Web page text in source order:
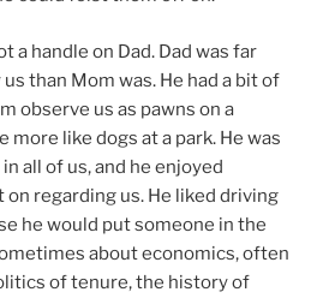
a handle on Dad. Dad was far
than Mom was. He had a bit of
observe us as pawns on a
more like dogs at a park. He was
all of us, and he enjoyed
regarding us. He liked driving
he would put someone in the
about economics, often
of tenure, the history of